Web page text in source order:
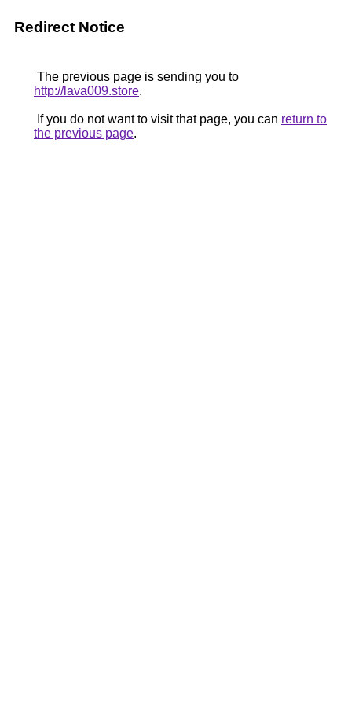
Redirect Notice
The previous page is sending you to
http://lava009.store.
If you do not want to visit that page, you can return to
the previous page.